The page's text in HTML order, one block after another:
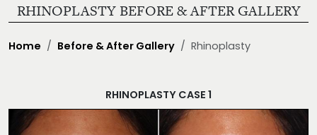
RHINOPLASTY BEFORE & AFTER GALLERY
Home Before & After Gallery Rhinoplasty
RHINOPLASTY CASE 1